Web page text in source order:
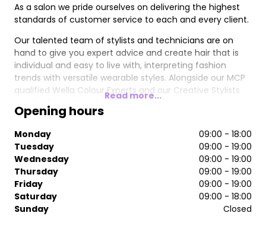
As a salon we pride ourselves on delivering the highest
standards of customer service to each and every client.
Our talented team of stylists and technicians are on
hand to give you expert advice and create hair that is
individual and easy to live with, interpreting fashion
trends with versatile wearable styles. Alongside our MCP
qualified Wella Colour Experts and our Creative Stylists
we also have specialists in;
Nioxin hair thickening system
Wella SP Treatments
Afro Caribbean Hair
Hot & Cold Towel Traditional Wet Shaving
Dermalogic
Read more...
Opening hours
Monday
09:00 - 18:00
Tuesday
09:00 - 19:00
Wednesday
09:00 - 19:00
Thursday
09:00 - 19:00
Friday
09:00 - 19:00
Saturday
09:00 - 18:00
Sunday
Closed